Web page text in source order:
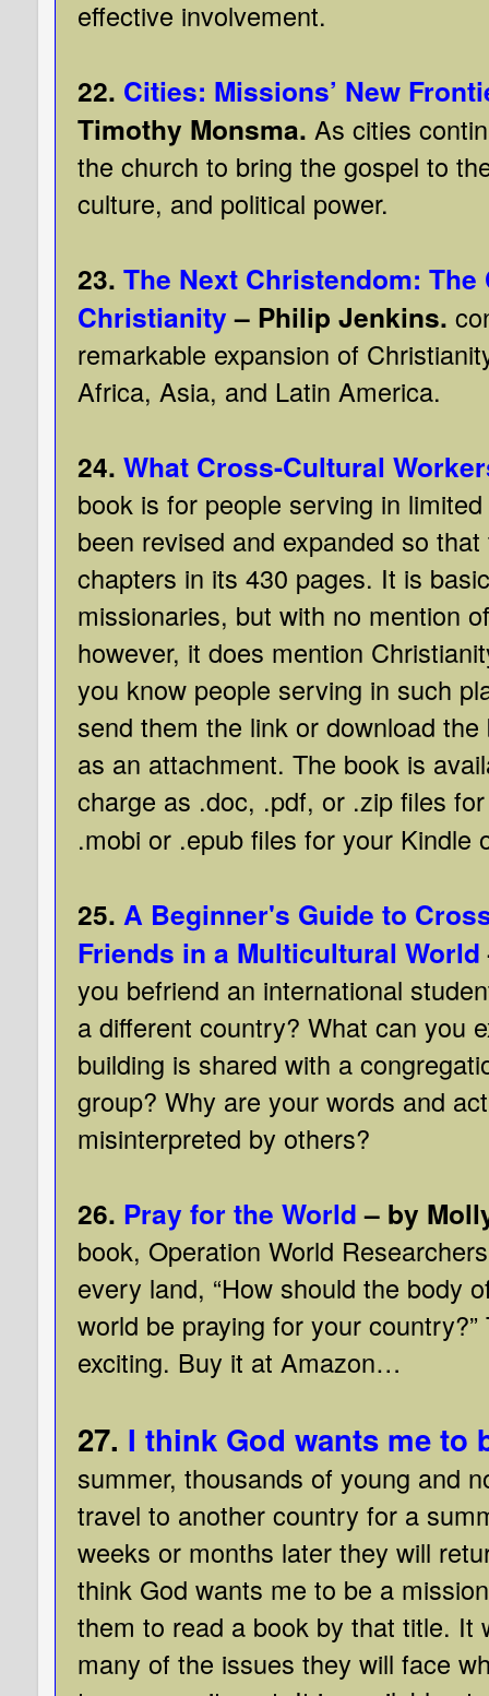
effective involvement.
22. Cities: Missions’ New
Timothy Monsma. As cities
the church to bring the gospel to
culture, and political power.
23. The Next Christendom:
Christianity– Philip Jenkins.
remarkable expansion of
Africa, Asia, and Latin America.
24. What Cross-Cultural
book is for people serving in
been revised and expanded so
chapters in its 430 pages. It is
missionaries, but with no mention
however, it does mention
you know people serving in such
send them the link or download
as an attachment. The book is
charge as .doc, .pdf, or .zip files
.mobi or .epub files for your Kindle
25. A Beginner's Guide to
Friends in a Multicultural World
you befriend an international
a different country? What can you
building is shared with a
group? Why are your words and
misinterpreted by others?
26. Pray for the World– by
book, Operation World
every land, “How should the body
world be praying for your
exciting. Buy it at Amazon…
27. I think God wants me to
summer, thousands of young and
travel to another country for a
weeks or months later they will
think God wants me to be a
them to read a book by that title. It
many of the issues they will face